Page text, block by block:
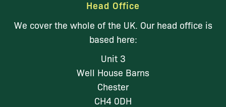
Head Office
We cover the whole of the UK. Our head office is
based here:
Unit 3
Well House Barns
Chester
CH4 0DH